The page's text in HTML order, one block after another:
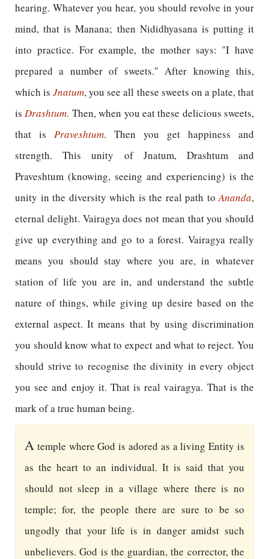
hearing. Whatever you hear, you should revolve in your
mind, that is Manana; then Nididhyasana is putting it
into practice. For example, the mother says: "I have
prepared a number of sweets." After knowing this,
which isJnatum, you see all these sweets on a plate, that
isDrashtum. Then, when you eat these delicious sweets,
that is Praveshtum. Then you get happiness and
strength. This unity of Jnatum, Drashtum and
Praveshtum (knowing, seeing and experiencing) is the
unity in the diversity which is the real path toAnanda,
eternal delight. Vairagya does not mean that you should
give up everything and go to a forest. Vairagya really
means you should stay where you are, in whatever
station of life you are in, and understand the subtle
nature of things, while giving up desire based on the
external aspect. It means that by using discrimination
you should know what to expect and what to reject. You
should strive to recognise the divinity in every object
you see and enjoy it. That is real vairagya. That is the
mark of a true human being.
A temple where God is adored as a living Entity is
as the heart to an individual. It is said that you
should not sleep in a village where there is no
temple; for, the people there are sure to be so
ungodly that your life is in danger amidst such
unbelievers. God is the guardian, the corrector, the